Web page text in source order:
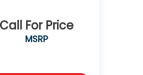
Call For Price
MSRP